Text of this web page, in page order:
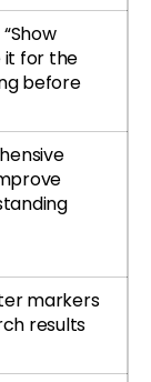
it for the
before
markers
results